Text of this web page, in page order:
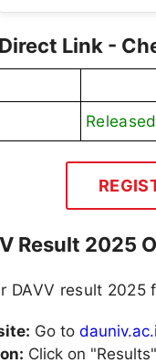
Link -
Released
Result 2025
DAVV result
Go to
Click on